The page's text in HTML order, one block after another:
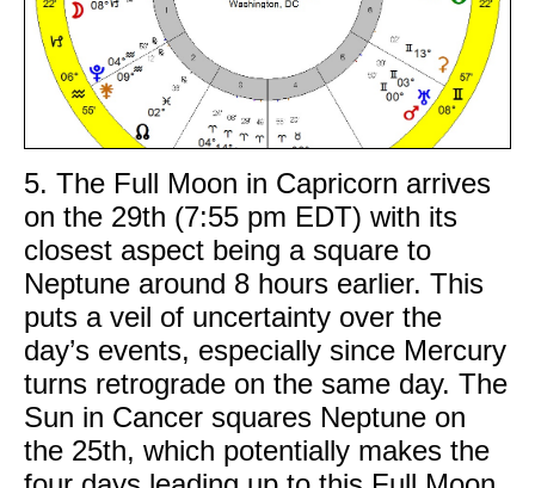
5. The Full Moon in Capricorn arrives
on the 29th (7:55 pm EDT) with its
closest aspect being a square to
Neptune around 8 hours earlier. This
puts a veil of uncertainty over the
day’s events, especially since Mercury
turns retrograde on the same day. The
Sun in Cancer squares Neptune on
the 25th, which potentially makes the